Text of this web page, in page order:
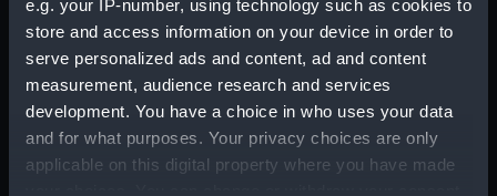
e.g. your IP-number, using technology such as cookies to
store and access information on your device in order to
serve personalized ads and content, ad and content
measurement, audience research and services
development. You have a choice in who uses your data
and for what purposes. Your privacy choices are only
applicable on this digital property where you have made
Glass (Cabinet contents)
(AST1029.22)
Glass (Cabinet contents)
(AST1029.23)
Microscope slide (Cabinet
contents) (AST1029.24)